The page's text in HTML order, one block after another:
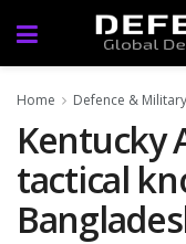
Home Defence &
Kentucky
tactical